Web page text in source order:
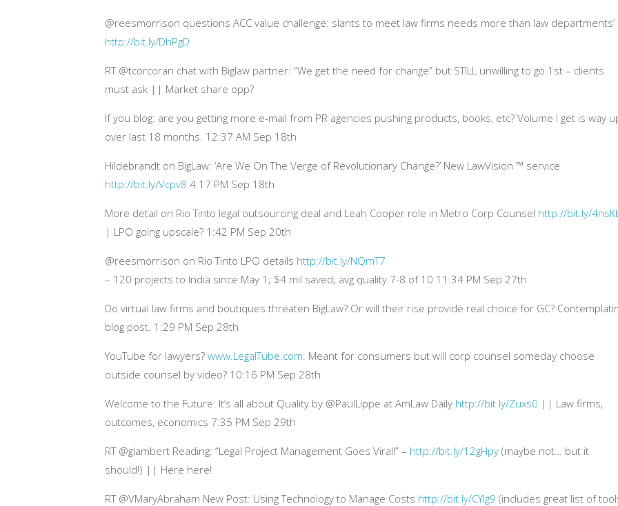
@reesmorrison questions ACC value challenge: slants to meet law firms needs more than law departments’
http://bit.ly/DhPgD
RT @tcorcoran chat with Biglaw partner: “We get the need for change” but STILL unwilling to go 1st – clients
must ask || Market share opp?
If you blog: are you getting more e-mail from PR agencies pushing products, books, etc? Volume I get is way
over last 18 months. 12:37 AM Sep 18th
Hildebrandt on BigLaw: ‘Are We On The Verge of Revolutionary Change?’ New LawVision ™ service
http://bit.ly/Vcpv8 4:17 PM Sep 18th
More detail on Rio Tinto legal outsourcing deal and Leah Cooper role in Metro Corp Counsel http://bit.ly/
| LPO going upscale? 1:42 PM Sep 20th
@reesmorrison on Rio Tinto LPO details http://bit.ly/NQmT7
– 120 projects to India since May 1; $4 mil saved; avg quality 7-8 of 10 11:34 PM Sep 27th
Do virtual law firms and boutiques threaten BigLaw? Or will their rise provide real choice for GC?
blog post. 1:29 PM Sep 28th
YouTube for lawyers? www.LegalTube.com. Meant for consumers but will corp counsel someday choose
outside counsel by video? 10:16 PM Sep 28th
Welcome to the Future: It’s all about Quality by @PaulLippe at AmLaw Daily http://bit.ly/Zuxs0 || Law firms,
outcomes, economics 7:35 PM Sep 29th
RT @glambert Reading: “Legal Project Management Goes Viral!” – http://bit.ly/12gHpy (maybe not… but it
should!) || Here here!
RT @VMaryAbraham New Post: Using Technology to Manage Costs http://bit.ly/CYIg9 (includes great list of